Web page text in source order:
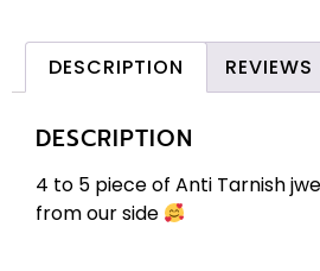
DESCRIPTION
DESCRIPTION
4 to 5 piece of Anti Tarnish
from our side